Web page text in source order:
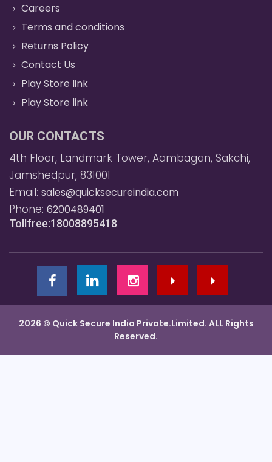
Careers
Terms and conditions
Returns Policy
Contact Us
Play Store link
Play Store link
OUR CONTACTS
4th Floor, Landmark Tower, Aambagan, Sakchi,
Jamshedpur, 831001
Email: sales@quicksecureindia.com
Phone: 6200489401
Tollfree:18008895418
2026 © Quick Secure India Private.Limited. ALL Rights
Reserved.